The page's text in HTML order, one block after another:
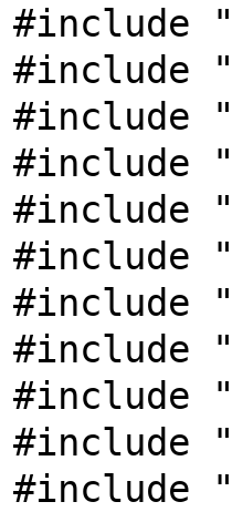
#include "
#include "
#include "
#include "
#include "
#include "
#include "
#include "
#include "
#include "
#include "